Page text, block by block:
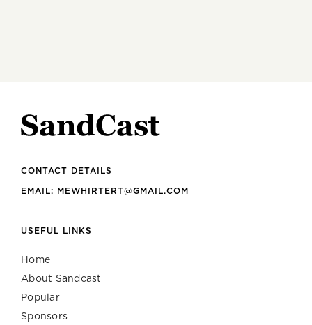
CONTACT DETAILS
EMAIL: MEWHIRTERT@GMAIL.COM
USEFUL LINKS
Home
About Sandcast
Popular
Sponsors